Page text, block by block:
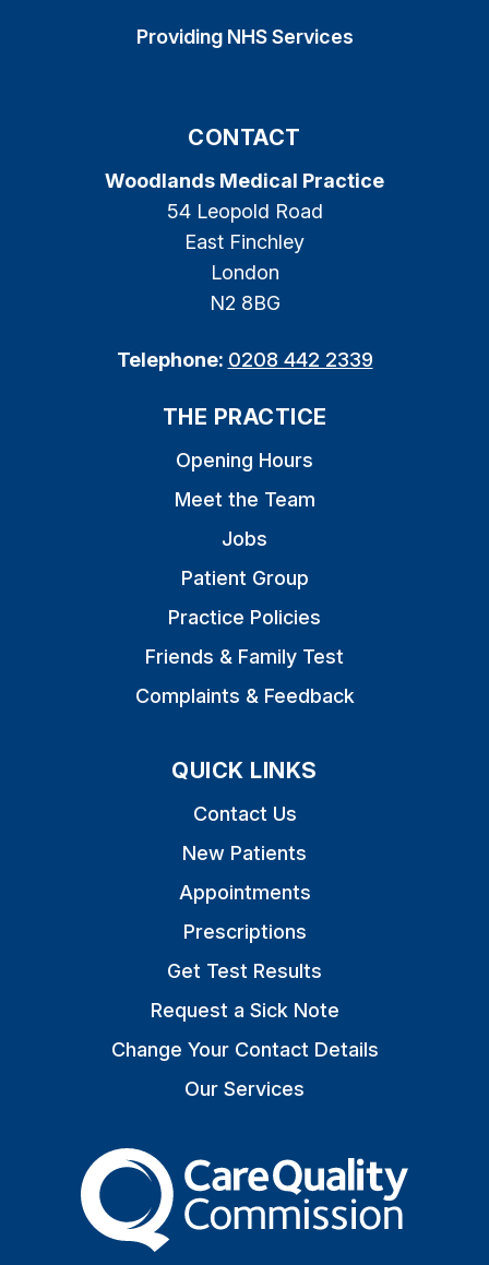
Providing NHS Services
CONTACT
Woodlands Medical Practice
54 Leopold Road
East Finchley
London
N2 8BG
Telephone: 0208 442 2339
THE PRACTICE
Opening Hours
Meet the Team
Jobs
Patient Group
Practice Policies
Friends & Family Test
Complaints & Feedback
QUICK LINKS
Contact Us
New Patients
Appointments
Prescriptions
Get Test Results
Request a Sick Note
Change Your Contact Details
Our Services
The Care Quality